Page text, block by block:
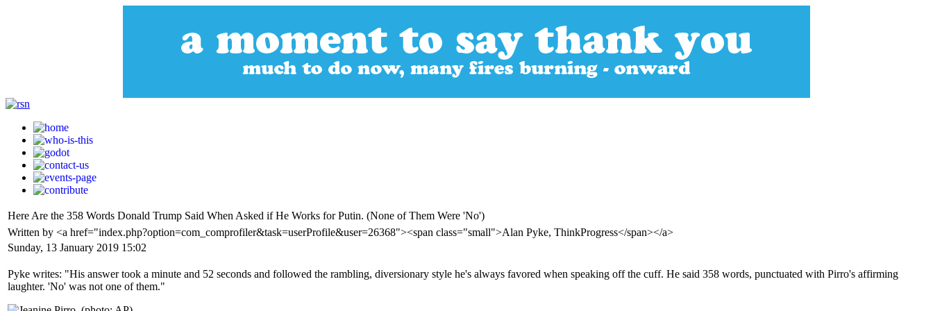
Here Are the 358 Words Donald Trump Said When Asked if He Works for Putin. (None of Them Were 'No')
Written by <a href="index.php?option=com_comprofiler&task=userProfile&user=26368"><span class="small">Alan Pyke, ThinkProgress</span></a>
Sunday, 13 January 2019 15:02
Pyke writes: "His answer took a minute and 52 seconds and followed the rambling, diversionary style he's always favored when speaking off the cuff. He said 358 words, punctuated with Pirro's affirming
laughter. 'No' was not one of them."